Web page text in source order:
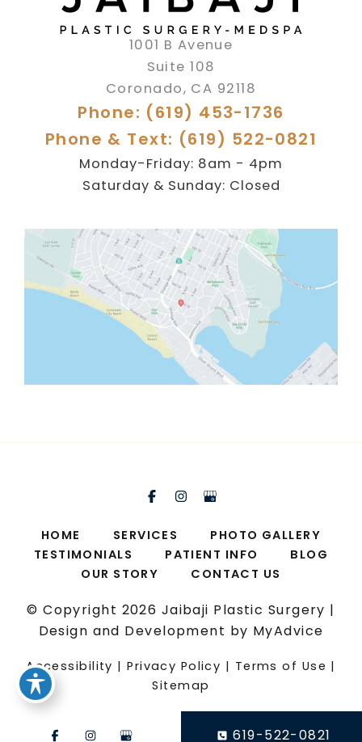
1001 B Avenue
Suite 108
Coronado, CA 92118
Phone: (619) 453-1736
Phone & Text: (619) 522-0821
Monday-Friday: 8am - 4pm
Saturday & Sunday: Closed
HOME SERVICES
PHOTO GALLERY
TESTIMONIALS
PATIENT INFO
BLOG
OUR STORY
CONTACT US
© Copyright 2026 Jaibaji Plastic Surgery |
Design and Development by MyAdvice
Accessibility |Privacy Policy | Terms of Use |
Sitemap
619-522-0821